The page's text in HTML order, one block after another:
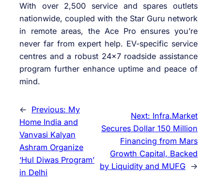
With over 2,500 service and spares outlets
nationwide, coupled with the Star Guru network
in remote areas, the Ace Pro ensures you’re
never far from expert help. EV-specific service
centres and a robust 24×7 roadside assistance
program further enhance uptime and peace of
mind.
← Previous: My
Home India and
Vanvasi Kalyan
Ashram Organize
‘Hul Diwas Program’
in Delhi
Next: Infra.Market
Secures Dollar 150 Million
Financing from Mars
Growth Capital, Backed
by Liquidity and MUFG →